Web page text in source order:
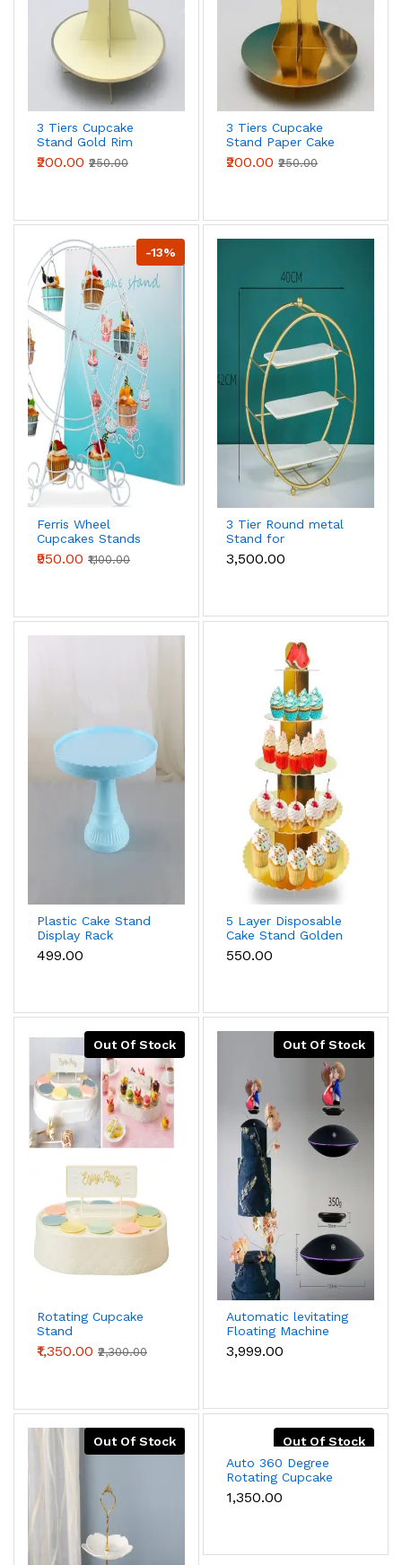
3 Tiers Cupcake
Stand Gold Rim
Paper Cake Holder
Cupcake stand (
₹200.00 ₹250.00
3 Tiers Cupcake
Stand Paper Cake
Holder Cupcake
stand ( Gold )
₹200.00 ₹250.00
-13%
Ferris Wheel
Cupcakes Stands
Cupcake Holders
Cupcake Display
₹950.00 ₹1,100.00
3 Tier Round metal
Stand for
cupcake,snacks,desserts
₹3,500.00
Plastic Cake Stand
Display Rack
Wedding Decoration
Birthday Cake stand
₹499.00
5 Layer Disposable
Cake Stand Golden
Cardboard Dessert
Mini Cake Stand
Supplies cup cake
stand
₹550.00
Out Of Stock
Rotating Cupcake
Stand
₹1,350.00 ₹2,300.00
Out Of Stock
Automatic levitating
Floating Machine
Cake Stands
₹3,999.00
Out Of Stock
Out Of Stock
Auto 360 Degree
Rotating Cupcake
Stand 6PC plus cake
stand on top stand
₹1,350.00